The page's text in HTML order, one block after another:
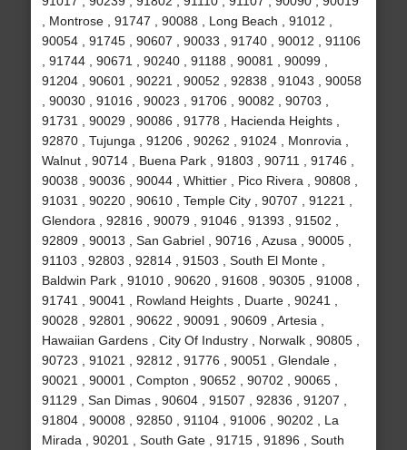
, Montrose , 91747 , 90088 , Long Beach , 91012 ,
90054 , 91745 , 90607 , 90033 , 91740 , 90012 , 91106
, 91744 , 90671 , 90240 , 91188 , 90081 , 90099 ,
91204 , 90601 , 90221 , 90052 , 92838 , 91043 , 90058
, 90030 , 91016 , 90023 , 91706 , 90082 , 90703 ,
91731 , 90029 , 90086 , 91778 , Hacienda Heights ,
92870 , Tujunga , 91206 , 90262 , 91024 , Monrovia ,
Walnut , 90714 , Buena Park , 91803 , 90711 , 91746 ,
90038 , 90036 , 90044 , Whittier , Pico Rivera , 90808 ,
91031 , 90220 , 90610 , Temple City , 90707 , 91221 ,
Glendora , 92816 , 90079 , 91046 , 91393 , 91502 ,
92809 , 90013 , San Gabriel , 90716 , Azusa , 90005 ,
91103 , 92803 , 92814 , 91503 , South El Monte ,
Baldwin Park , 91010 , 90620 , 91608 , 90305 , 91008 ,
91741 , 90041 , Rowland Heights , Duarte , 90241 ,
90028 , 92801 , 90622 , 90091 , 90609 , Artesia ,
Hawaiian Gardens , City Of Industry , Norwalk , 90805 ,
90723 , 91021 , 92812 , 91776 , 90051 , Glendale ,
90021 , 90001 , Compton , 90652 , 90702 , 90065 ,
91129 , San Dimas , 90604 , 91507 , 92836 , 91207 ,
91804 , 90008 , 92850 , 91104 , 91006 , 90202 , La
Mirada , 90201 , South Gate , 91715 , 91896 , South